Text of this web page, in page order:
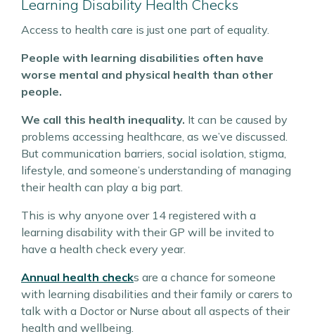
Learning Disability Health Checks
Access to health care is just one part of equality.
People with learning disabilities often have
worse mental and physical health than other
people.
We call this health inequality. It can be caused by
problems accessing healthcare, as we’ve discussed.
But communication barriers, social isolation, stigma,
lifestyle, and someone’s understanding of managing
their health can play a big part.
This is why anyone over 14 registered with a
learning disability with their GP will be invited to
have a health check every year.
Annual health checks are a chance for someone
with learning disabilities and their family or carers to
talk with a Doctor or Nurse about all aspects of their
health and wellbeing.